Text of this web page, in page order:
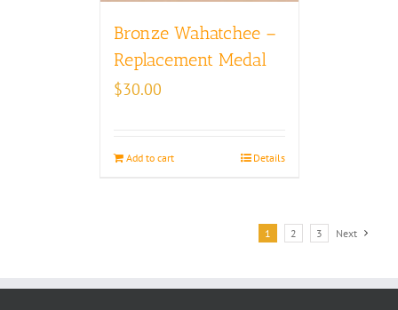
Bronze Wahatchee –
Replacement Medal
$30.00
Add to cart Details
1 2 3 Next